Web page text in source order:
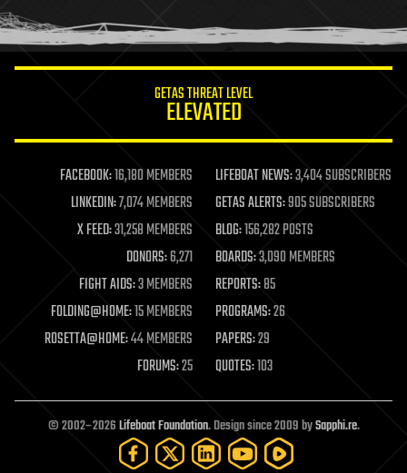
humor
information science
life extension
machine learning
mapping
materials
mathematics
military
mobile phones
moore's law
nanotechnology
neuroscience
open access
open source
particle physics
GETAS THREAT LEVEL
ELEVATED
FACEBOOK:16,180 MEMBERS LIFEBOAT NEWS:3,404 SUBSCRIBERS
LINKEDIN:7,074 MEMBERS GETAS ALERTS:905 SUBSCRIBERS
X FEED:31,258 MEMBERS BLOG:156,282 POSTS
DONORS:6,271 BOARDS:3,090 MEMBERS
FIGHT AIDS:3 MEMBERS REPORTS:85
FOLDING@HOME:15 MEMBERS PROGRAMS:26
ROSETTA@HOME:44 MEMBERS PAPERS:29
FORUMS:25 QUOTES:103
© 2002–2026Lifeboat Foundation. Design since 2009 bySapphi.re.